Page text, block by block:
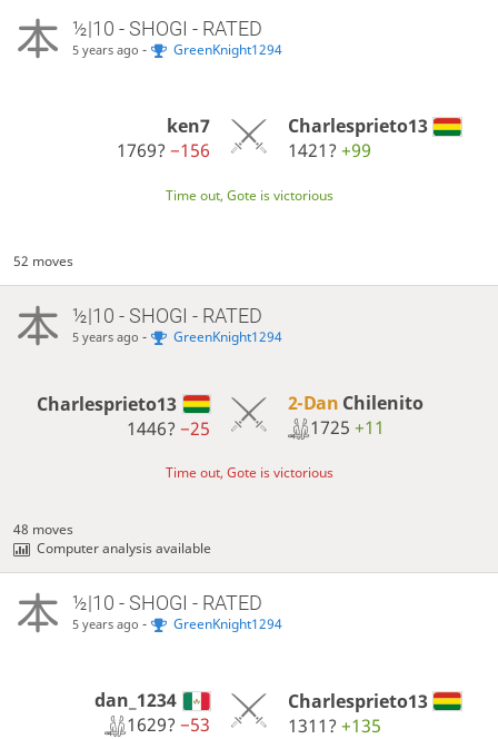
½|10 - SHOGI - RATED
5 years ago - GreenKnight1294
ken7
1769?−156
Charlesprieto13
1421? +99
Time out, Gote is victorious
52 moves
½|10 - SHOGI - RATED
5 years ago - GreenKnight1294
Charlesprieto13
1446?−25
2-Dan Chilenito
1725 +11
Time out, Gote is victorious
48 moves
Computer analysis available
½|10 - SHOGI - RATED
5 years ago - GreenKnight1294
dan_1234
1629?−53
Charlesprieto13
1311? +135